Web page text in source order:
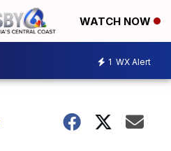
WATCH NOW
1 WX Alert